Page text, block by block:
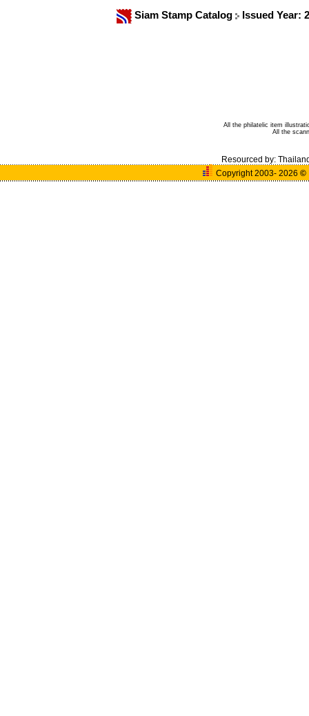
Siam Stamp Catalog Issued Year:
All the philatelic item
All the
Resourced by:
Copyright 2003- 2026©